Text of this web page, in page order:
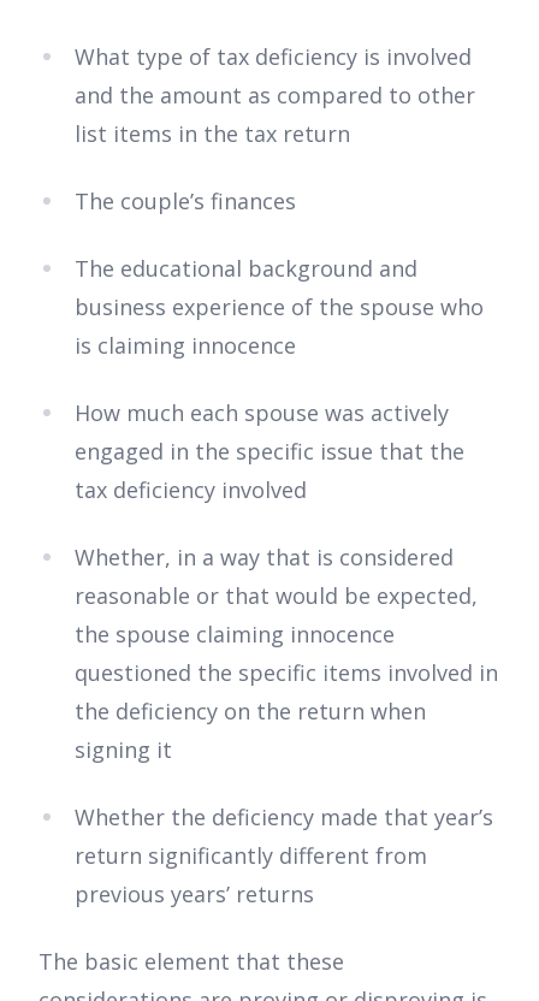
What type of tax deficiency is involved
and the amount as compared to other
list items in the tax return
The couple’s finances
The educational background and
business experience of the spouse who
is claiming innocence
How much each spouse was actively
engaged in the specific issue that the
tax deficiency involved
Whether, in a way that is considered
reasonable or that would be expected,
the spouse claiming innocence
questioned the specific items involved in
the deficiency on the return when
signing it
Whether the deficiency made that year’s
return significantly different from
previous years’ returns
The basic element that these